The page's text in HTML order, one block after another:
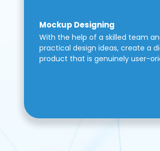
Mockup Designing
With the help of a skilled team
practical design ideas, create a
product that is genuinely user-